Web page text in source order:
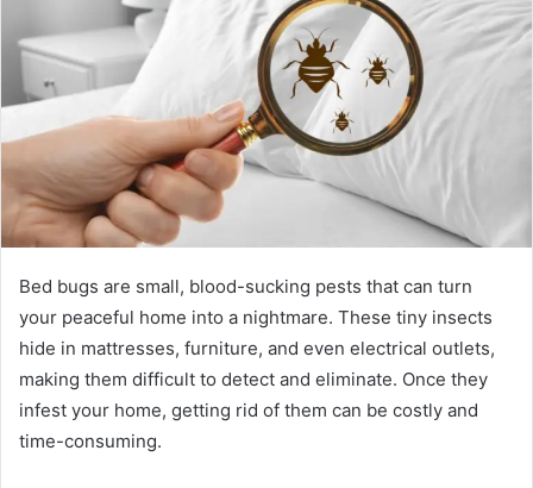
Bed bugs are small, blood-sucking pests that can turn
your peaceful home into a nightmare. These tiny insects
hide in mattresses, furniture, and even electrical outlets,
making them difficult to detect and eliminate. Once they
infest your home, getting rid of them can be costly and
time-consuming.